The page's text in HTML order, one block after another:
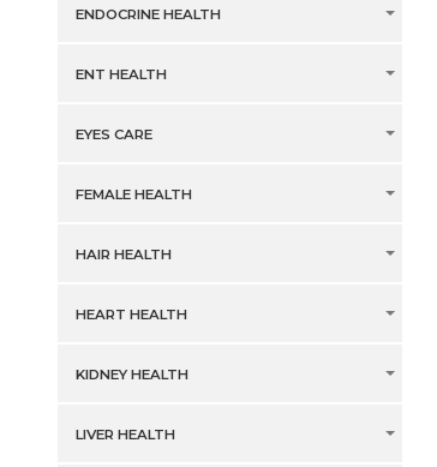
ENDOCRINE HEALTH
ENT HEALTH
EYES CARE
FEMALE HEALTH
HAIR HEALTH
HEART HEALTH
KIDNEY HEALTH
LIVER HEALTH